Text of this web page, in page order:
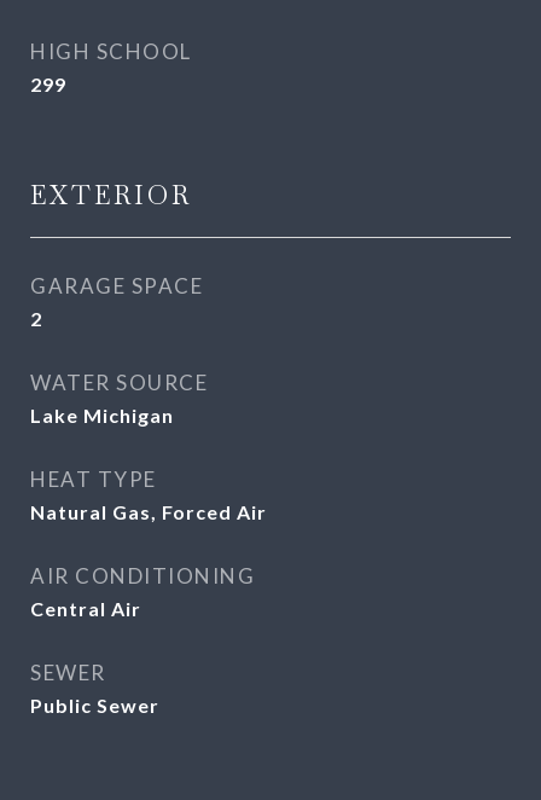
HIGH SCHOOL
299
EXTERIOR
GARAGE SPACE
2
WATER SOURCE
Lake Michigan
HEAT TYPE
Natural Gas, Forced Air
AIR CONDITIONING
Central Air
SEWER
Public Sewer